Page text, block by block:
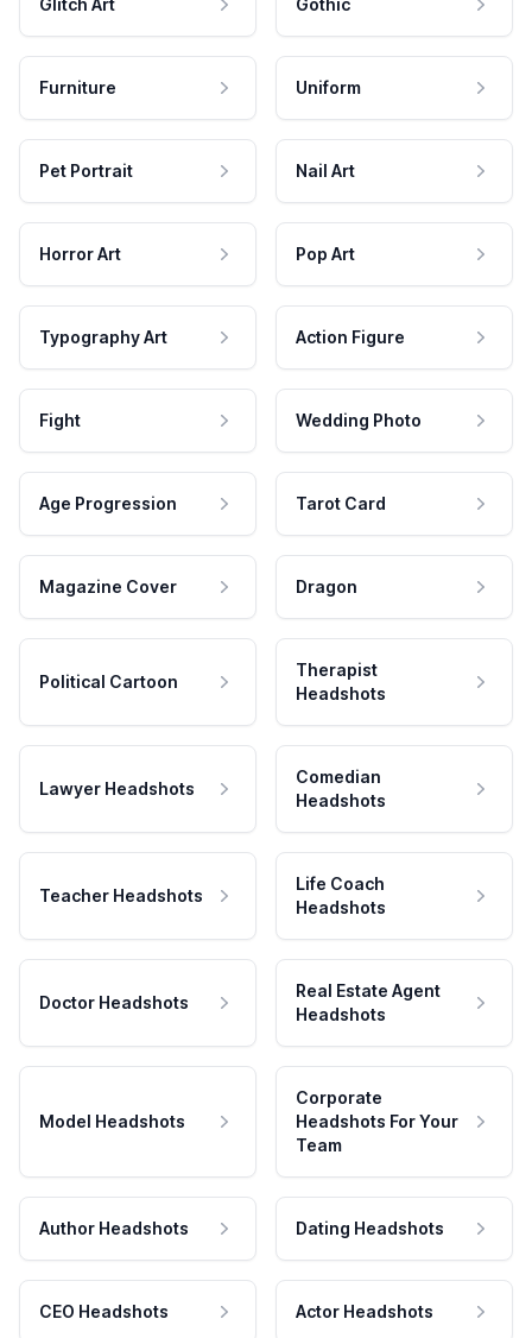
Glitch Art Gothic
Furniture Uniform
Pet Portrait Nail Art
Horror Art Pop Art
Typography Art Action Figure
Fight Wedding Photo
Age Progression Tarot Card
Magazine Cover Dragon
Political Cartoon
Therapist
Headshots
Lawyer Headshots
Comedian
Headshots
Teacher Headshots
Life Coach
Headshots
Doctor Headshots
Real Estate Agent
Headshots
Model Headshots
Corporate
Headshots For Your
Team
Author Headshots Dating Headshots
CEO Headshots Actor Headshots